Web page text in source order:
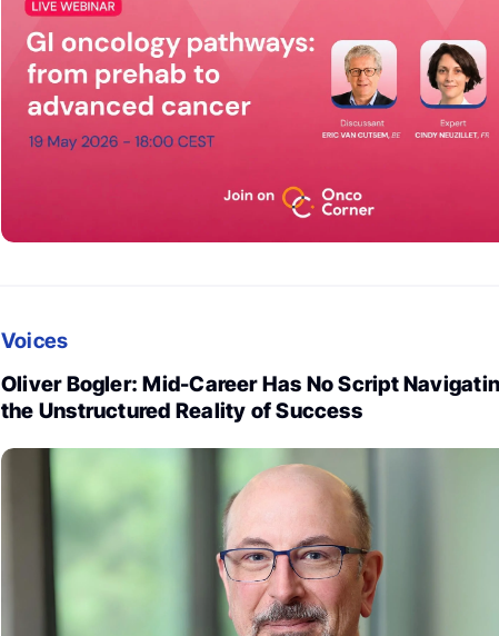
Voices
Oliver Bogler: Mid-Career Has No Script
the Unstructured Reality of Success